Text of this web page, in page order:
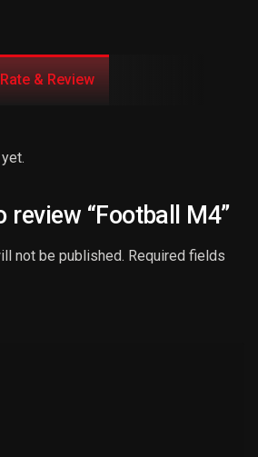
Rate & Review
review “Football M4”
not be published. Required fields